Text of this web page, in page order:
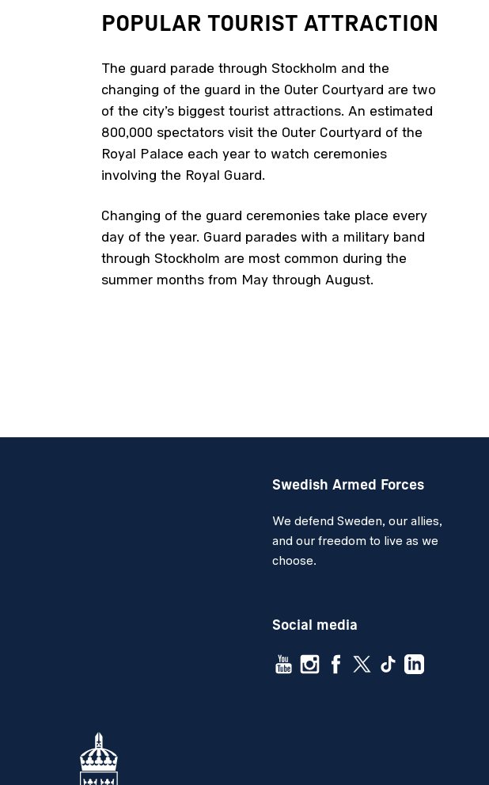
POPULAR TOURIST ATTRACTION
The guard parade through Stockholm and the
changing of the guard in the Outer Courtyard are two
of the city’s biggest tourist attractions. An estimated
800,000 spectators visit the Outer Courtyard of the
Royal Palace each year to watch ceremonies
involving the Royal Guard.
Changing of the guard ceremonies take place every
day of the year. Guard parades with a military band
through Stockholm are most common during the
summer months from May through August.
Swedish Armed Forces
We defend Sweden, our allies,
and our freedom to live as we
choose.
Social media